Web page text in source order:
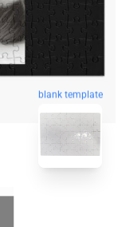
blank template